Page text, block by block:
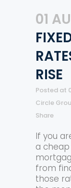
01
RISE
Posted at
Circle
Share
If you
a
from
those